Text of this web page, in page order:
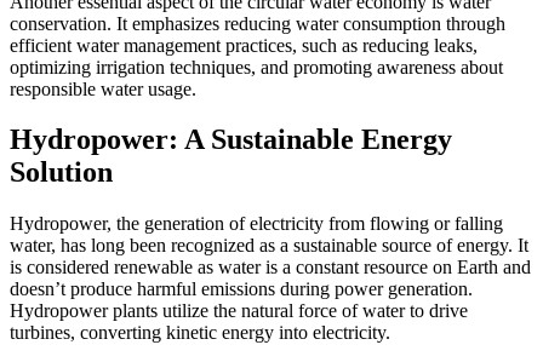
conservation. It emphasizes reducing water consumption through
efficient water management practices, such as reducing leaks,
optimizing irrigation techniques, and promoting awareness about
responsible water usage.
Hydropower: A Sustainable Energy
Solution
Hydropower, the generation of electricity from flowing or falling
water, has long been recognized as a sustainable source of energy. It
is considered renewable as water is a constant resource on Earth and
doesn’t produce harmful emissions during power generation.
Hydropower plants utilize the natural force of water to drive
turbines, converting kinetic energy into electricity.